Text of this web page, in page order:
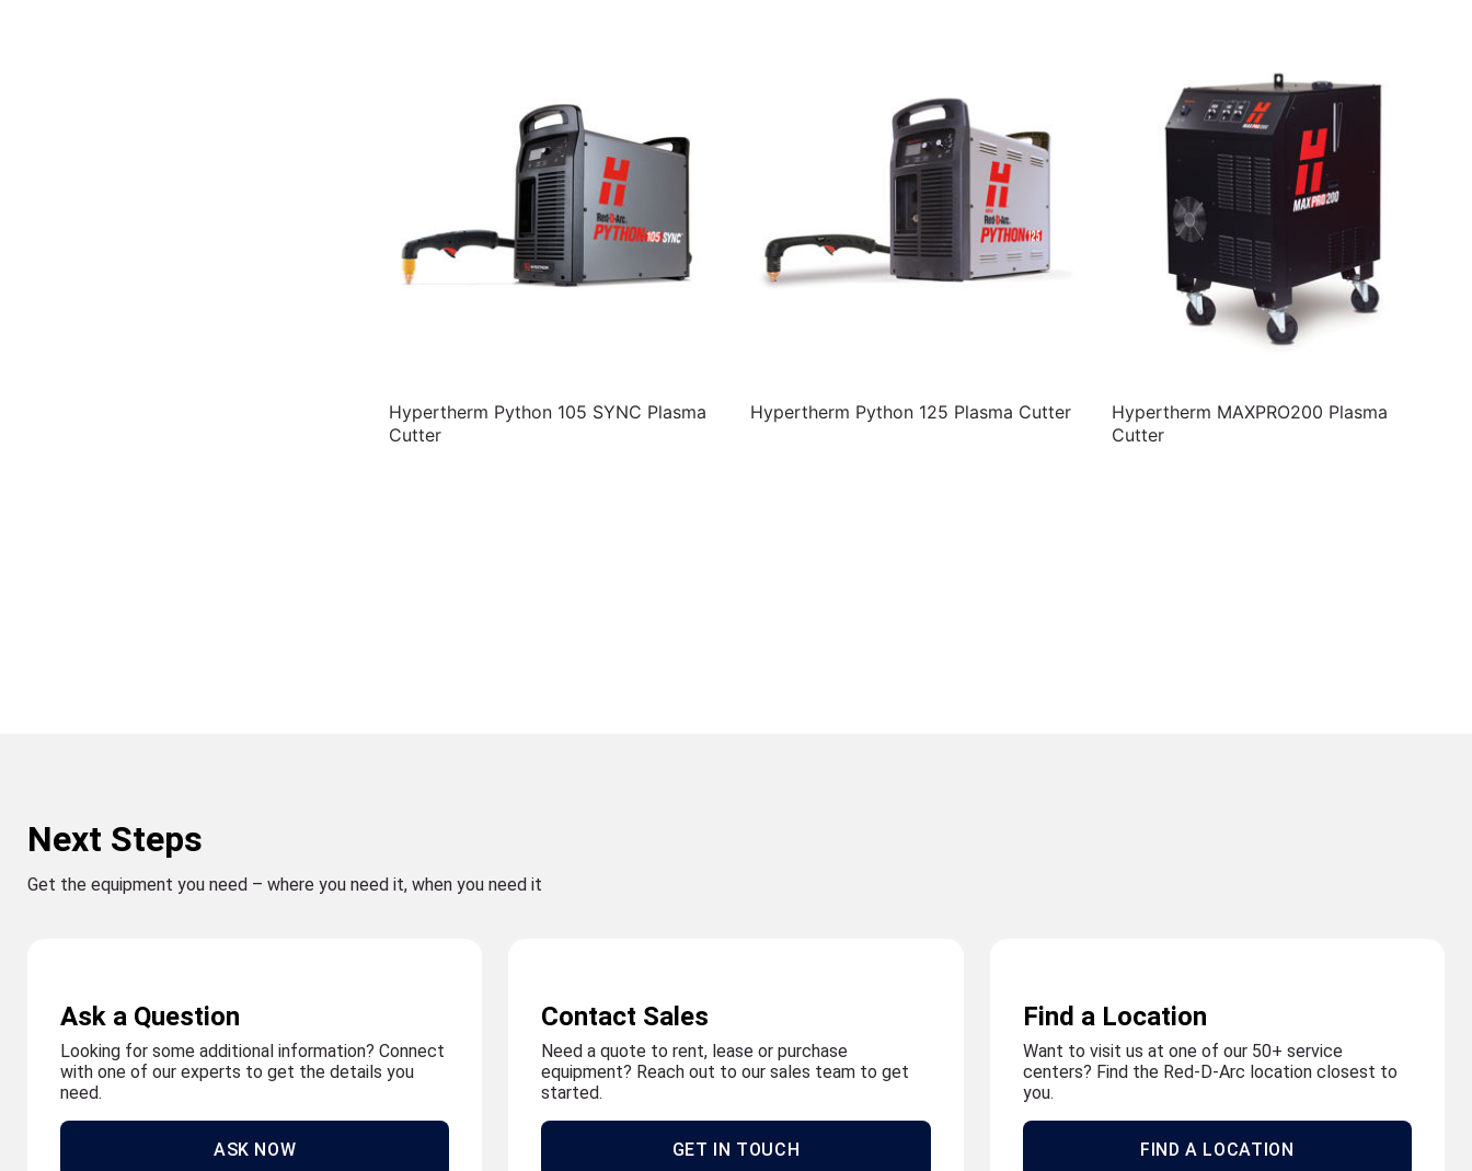
Hypertherm Python 105 SYNC Plasma
Cutter
Hypertherm Python 125 Plasma Cutter
Hypertherm MAXPRO200 Plasma
Cutter
Next Steps
Get the equipment you need – where you need it, when you need it
Ask a Question
Looking for some additional information? Connect
with one of our experts to get the details you
need.
ASK NOW
Contact Sales
Need a quote to rent, lease or purchase
equipment? Reach out to our sales team to get
started.
GET IN TOUCH
Find a Location
Want to visit us at one of our 50+ service
centers? Find the Red-D-Arc location closest to
you.
FIND A LOCATION